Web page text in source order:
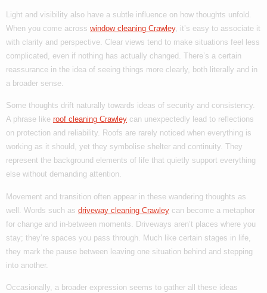
Light and visibility also have a subtle influence on how thoughts unfold.
When you come across window cleaning Crawley, it’s easy to associate it
with clarity and perspective. Clear views tend to make situations feel less
complicated, even if nothing has actually changed. There’s a certain
reassurance in the idea of seeing things more clearly, both literally and in
a broader sense.
Some thoughts drift naturally towards ideas of security and consistency.
A phrase like roof cleaning Crawley can unexpectedly lead to reflections
on protection and reliability. Roofs are rarely noticed when everything is
working as it should, yet they symbolise shelter and continuity. They
represent the background elements of life that quietly support everything
else without demanding attention.
Movement and transition often appear in these wandering thoughts as
well. Words such as driveway cleaning Crawley can become a metaphor
for change and in-between moments. Driveways aren’t places where you
stay; they’re spaces you pass through. Much like certain stages in life,
they mark the pause between leaving one situation behind and stepping
into another.
Occasionally, a broader expression seems to gather all these ideas